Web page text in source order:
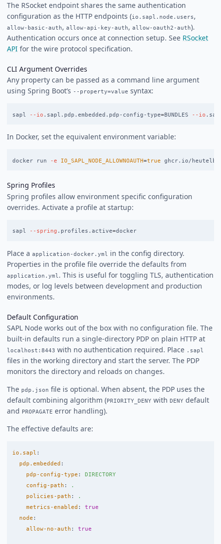
The RSocket endpoint shares the same authentication
configuration as the HTTP endpoints (io.sapl.node.users,
allow-basic-auth, allow-api-key-auth, allow-oauth2-auth).
Authentication occurs once at connection setup. See RSocket
API for the wire protocol specification.
CLI Argument Overrides
Any property can be passed as a command line argument
using Spring Boot’s --property=value syntax:
sapl --io .sapl.pdp.embedded.pdp-config-type=BUNDLES --io
In Docker, set the equivalent environment variable:
docker run -e IO_SAPL_NODE_ALLOWNOAUTH=true
Spring Profiles
Spring profiles allow environment specific configuration
overrides. Activate a profile at startup:
sapl --spring .profiles.active= docker
Place a application-docker.yml
in the config directory.
Properties in the profile file override the defaults from
application.yml . This is useful for toggling TLS, authentication
modes, or log levels between development and production
environments.
Default Configuration
SAPL Node works out of the box with no configuration file. The
built-in defaults run a single-directory PDP on plain HTTP at
localhost:8443 with no authentication required. Place .sapl
files in the working directory and start the server. The PDP
monitors the directory and reloads on changes.
The pdp.json file is optional. When absent, the PDP uses the
default combining algorithm (PRIORITY_DENY with DENY default
and PROPAGATE error handling).
The effective defaults are:
io.sapl :
pdp.embedded :
pdp-config-type :
DIRECTORY
config-path :
.
policies-path :
.
metrics-enabled :
true
node :
allow-no-auth : true